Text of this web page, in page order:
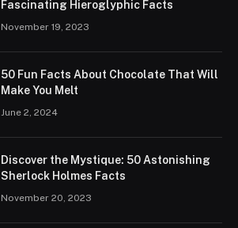
Fascinating Hieroglyphic Facts
November 19, 2023
50 Fun Facts About Chocolate That Will
Make You Melt
June 2, 2024
Discover the Mystique: 50 Astonishing
Sherlock Holmes Facts
November 20, 2023